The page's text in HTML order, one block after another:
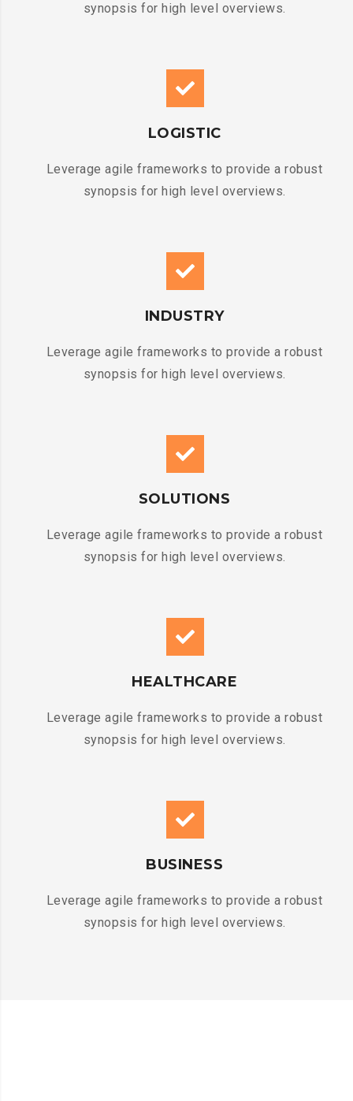
synopsis for high level overviews.
LOGISTIC
Leverage agile frameworks to provide a robust
synopsis for high level overviews.
INDUSTRY
Leverage agile frameworks to provide a robust
synopsis for high level overviews.
SOLUTIONS
Leverage agile frameworks to provide a robust
synopsis for high level overviews.
HEALTHCARE
Leverage agile frameworks to provide a robust
synopsis for high level overviews.
BUSINESS
Leverage agile frameworks to provide a robust
synopsis for high level overviews.